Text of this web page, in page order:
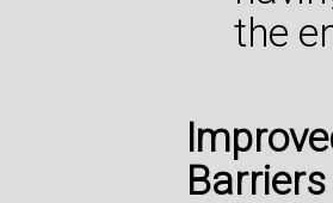
the
Barriers